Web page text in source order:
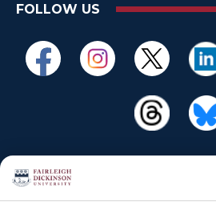
FOLLOW US